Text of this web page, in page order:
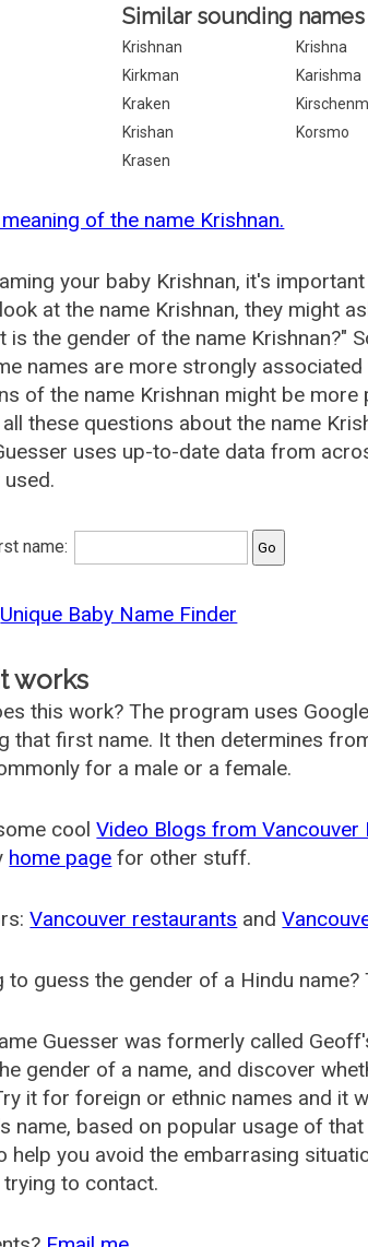
Similar sounding names
Krishnan Krishna
Kirkman
Karishma
Kraken
Krishan
Korsmo
Krasen
of the name Krishnan.
your baby Krishnan, it's
at the name Krishnan, they might
is the gender of the name Krishnan?"
names are more strongly
of the name Krishnan might be
these questions about the name
uses up-to-date data from
name:
Unique Baby Name Finder
works
this work? The program uses
that first name. It then determines
for a male or a female.
coolVideo Blogs from Vancouver
home page for other stuff.
Vancouver restaurants and
to guess the gender of a Hindu name?
Guesser was formerly called
gender of a name, and discover
it for foreign or ethnic names and it
name, based on popular usage of
help you avoid the embarrasing
trying to contact.